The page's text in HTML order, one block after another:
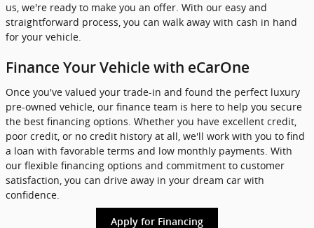
us, we're ready to make you an offer. With our easy and
straightforward process, you can walk away with cash in hand
for your vehicle.
Finance Your Vehicle with eCarOne
Once you've valued your trade-in and found the perfect luxury
pre-owned vehicle, our finance team is here to help you secure
the best financing options. Whether you have excellent credit,
poor credit, or no credit history at all, we'll work with you to find
a loan with favorable terms and low monthly payments. With
our flexible financing options and commitment to customer
satisfaction, you can drive away in your dream car with
confidence.
Apply for Financing